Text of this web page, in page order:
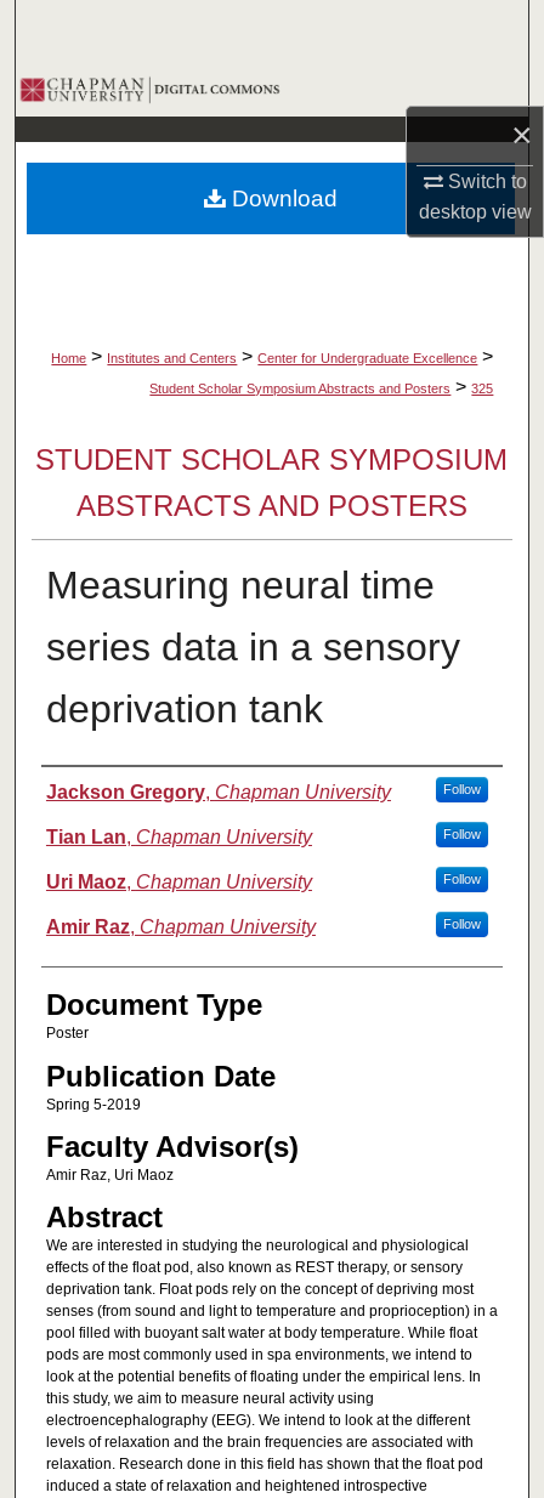
×
Switch to
desktopview
Browse Collections
My Account
About
Home > Institutes and Centers > Center for Undergraduate Excellence >
Student Scholar Symposium Abstracts and Posters > 325
STUDENT SCHOLAR SYMPOSIUM
ABSTRACTS AND POSTERS
Measuring neural time
series data in a sensory
deprivation tank
Authors
Jackson Gregory, Chapman University Follow
Tian Lan, Chapman University Follow
Uri Maoz, Chapman University Follow
Amir Raz, Chapman University Follow
Document Type
Poster
Publication Date
Spring 5-2019
Faculty Advisor(s)
Amir Raz, Uri Maoz
Abstract
We are interested in studying the neurological and physiological
effects of the float pod, also known as REST therapy, or sensory
deprivation tank. Float pods rely on the concept of depriving most
senses (from sound and light to temperature and proprioception) in a
pool filled with buoyant salt water at body temperature. While float
pods are most commonly used in spa environments, we intend to
look at the potential benefits of floating under the empirical lens. In
this study, we aim to measure neural activity using
electroencephalography (EEG). We intend to look at the different
levels of relaxation and the brain frequencies are associated with
relaxation. Research done in this field has shown that the float pod
induced a state of relaxation and heightened introspective
Download